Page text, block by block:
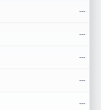
---
---
---
---
---